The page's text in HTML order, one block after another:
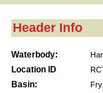
Header Info
Waterbody:
Location ID
Basin: